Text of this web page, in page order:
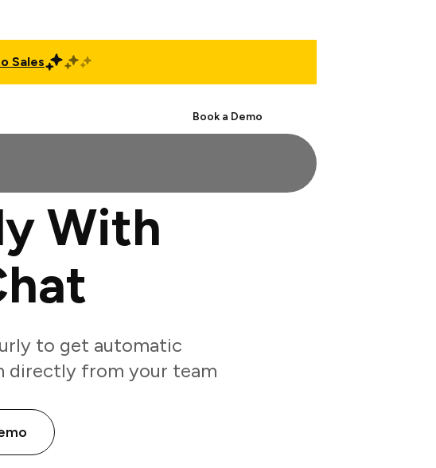
Sales
Book a Demo
With
to get automatic
directly from your team